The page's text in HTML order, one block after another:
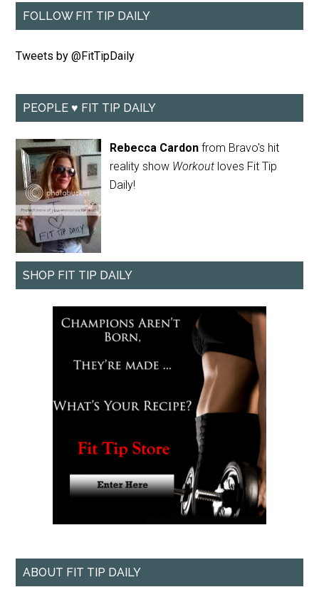
FOLLOW FIT TIP DAILY
Tweets by @FitTipDaily
PEOPLE ♥ FIT TIP DAILY
Rebecca Cardon from Bravo's hit
reality show Workout loves Fit Tip
Daily!
SHOP FIT TIP DAILY
ABOUT FIT TIP DAILY